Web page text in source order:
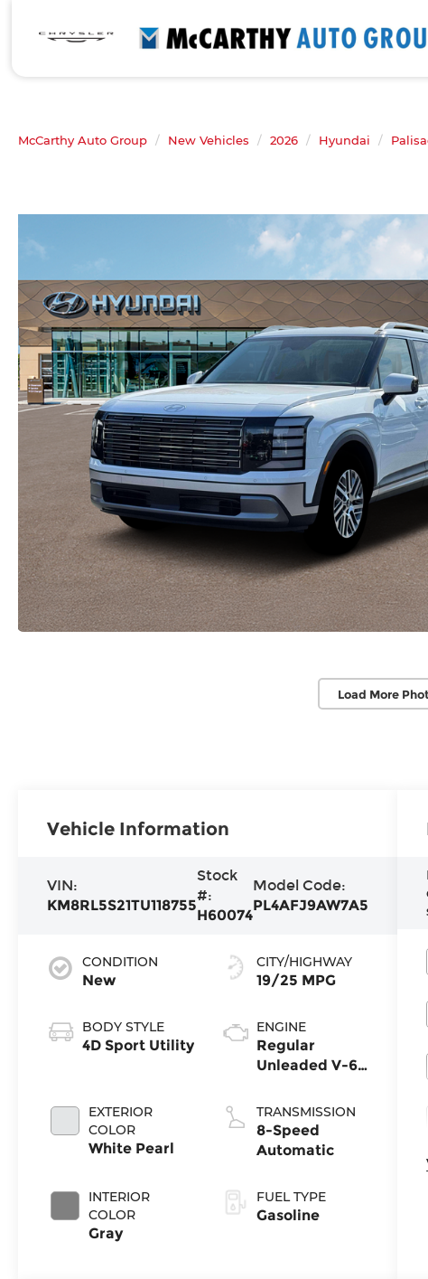
McCarthy Auto Group New Vehicles 2026 Hyundai
Load More
Vehicle Information
VIN:
KM8RL5S21TU118755
Stock
#:
H60074
Model Code:
PL4AFJ9AW7A5
CONDITION
New
BODY STYLE
4D Sport Utility
EXTERIOR
COLOR
White Pearl
INTERIOR
COLOR
Gray
CITY/HIGHWAY
19/25 MPG
ENGINE
Regular
Unleaded V-6
TRANSMISSION
8-Speed
Automatic
FUEL TYPE
Gasoline